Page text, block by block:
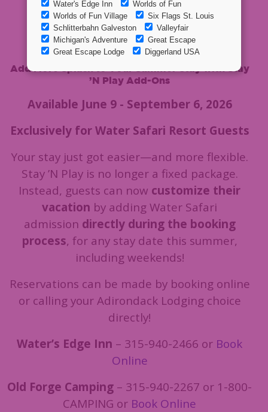
Resort!
Add More Splash to Your Summer Stay with Stay
’N Play Add-Ons
Available June 9 - September 6, 2026
Exclusively for Water Safari Resort Guests
Your stay just got easier—and more flexible.
Stay ’N Play is no longer a fixed package.
Instead, guests can now customize their
vacation by adding Water Safari
admission directly during the booking
process, for any stay date this summer,
including weekends!
Reservations can be made by booking online
or calling your Adirondack Lodging choice
directly!
Water’s Edge Inn – 315-940-2466 or Book
Online
Old Forge Camping – 315-940-2267 or 1-800-
CAMPING or Book Online